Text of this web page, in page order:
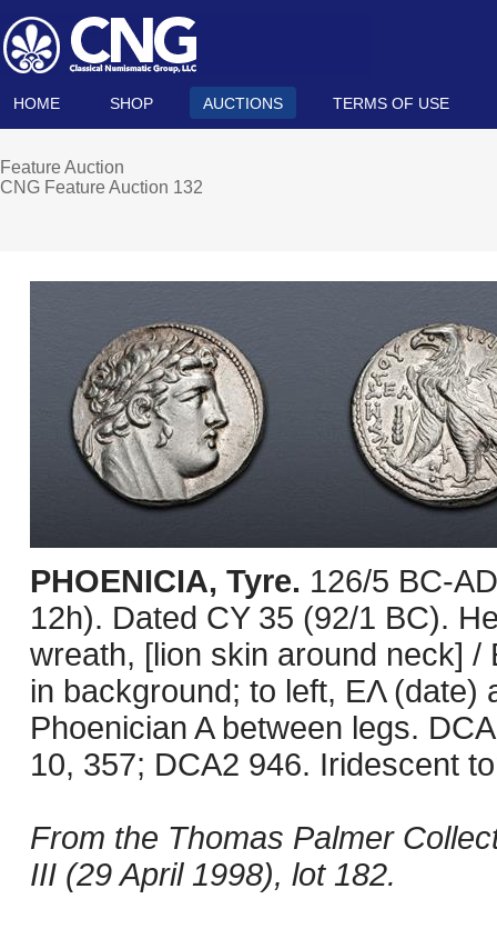
HOME SHOP AUCTIONS TERMS OF USE
Feature Auction
CNG Feature Auction 132
PHOENICIA, Tyre. 126/5 BC-
12h). Dated CY 35 (92/1 BC).
wreath, [lion skin around neck]
in background; to left, EΛ (date)
Phoenician A between legs.
10, 357; DCA2 946. Iridescent
From the Thomas Palmer
III (29 April 1998), lot 182.